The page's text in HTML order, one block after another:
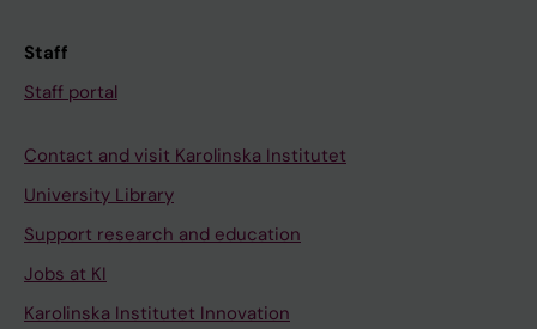
Staff
Staff portal
Contact and visit Karolinska Institutet
University Library
Support research and education
Jobs at KI
Karolinska Institutet Innovation